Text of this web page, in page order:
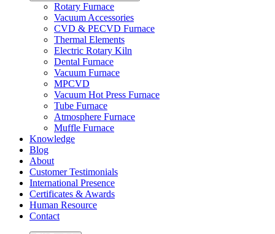
Rotary Furnace
Vacuum Accessories
CVD & PECVD Furnace
Thermal Elements
Electric Rotary Kiln
Dental Furnace
Vacuum Furnace
MPCVD
Vacuum Hot Press Furnace
Tube Furnace
Atmosphere Furnace
Muffle Furnace
Knowledge
Blog
About
Customer Testimonials
International Presence
Certificates & Awards
Human Resource
Contact